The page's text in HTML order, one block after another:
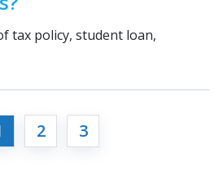
tax policy, student loan,
2 3